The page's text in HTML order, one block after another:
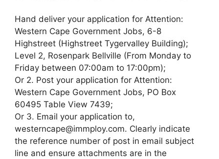
Hand deliver your application for Attention:
Western Cape Government Jobs, 6-8
Highstreet (Highstreet Tygervalley Building);
Level 2, Rosenpark Bellville (From Monday to
Friday between 07:00am to 17:00pm);
Or 2. Post your application for Attention:
Western Cape Government Jobs, PO Box
60495 Table View 7439;
Or 3. Email your application to,
westerncape@immploy.com. Clearly indicate
the reference number of post in email subject
line and ensure attachments are in the